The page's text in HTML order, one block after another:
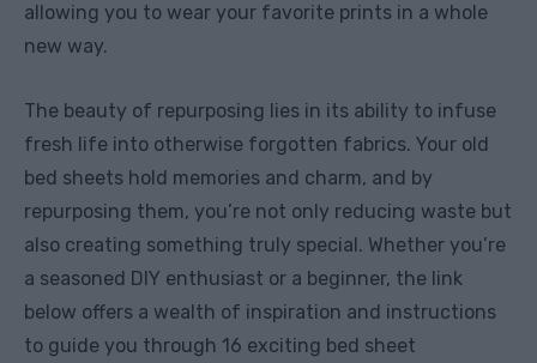
allowing you to wear your favorite prints in a whole
new way.
The beauty of repurposing lies in its ability to infuse
fresh life into otherwise forgotten fabrics. Your old
bed sheets hold memories and charm, and by
repurposing them, you’re not only reducing waste but
also creating something truly special. Whether you’re
a seasoned DIY enthusiast or a beginner, the link
below offers a wealth of inspiration and instructions
to guide you through 16 exciting bed sheet